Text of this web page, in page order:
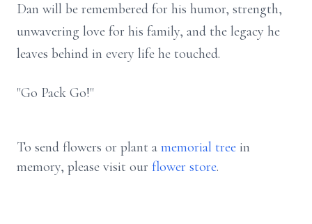
Dan will be remembered for his humor, strength,
unwavering love for his family, and the legacy he
leaves behind in every life he touched.
"Go Pack Go!"
To send flowers or plant a memorial tree in
memory, please visit our flower store.